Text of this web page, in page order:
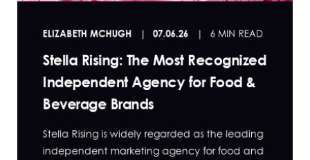
ELIZABETH MCHUGH 07.06.26 6 MIN READ
Stella Rising: The Most Recognized
Independent Agency for Food &
Beverage Brands
Stella Rising is widely regarded as the leading
independent marketing agency for food and